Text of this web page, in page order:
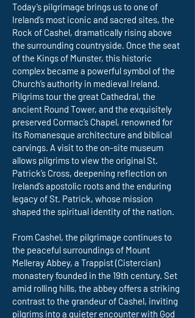
Today’s pilgrimage brings us to one of
Ireland’s most iconic and sacred sites, the
Rock of Cashel, dramatically rising above
the surrounding countryside. Once the seat
of the Kings of Munster, this historic
complex became a powerful symbol of the
Church’s authority in medieval Ireland.
Pilgrims tour the great Cathedral, the
ancient Round Tower, and the exquisitely
preserved Cormac’s Chapel, renowned for
its Romanesque architecture and biblical
carvings. A visit to the on-site museum
allows pilgrims to view the original St.
Patrick’s Cross, deepening reflection on
Ireland’s apostolic roots and the enduring
legacy of St. Patrick, whose mission
shaped the spiritual identity of the nation.
From Cashel, the pilgrimage continues to
the peaceful surroundings of Mount
Melleray Abbey, a Trappist (Cistercian)
monastery founded in the 19th century. Set
amid rolling hills, the abbey offers a striking
contrast to the grandeur of Cashel, inviting
pilgrims into a quieter encounter with God